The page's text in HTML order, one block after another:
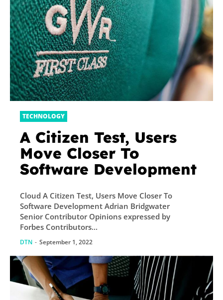
TECHNOLOGY
A Citizen Test, Users
Move Closer To
Software Development
Cloud A Citizen Test, Users Move Closer To
Software Development Adrian Bridgwater
Senior Contributor Opinions expressed by
Forbes Contributors...
DTN - September 1, 2022